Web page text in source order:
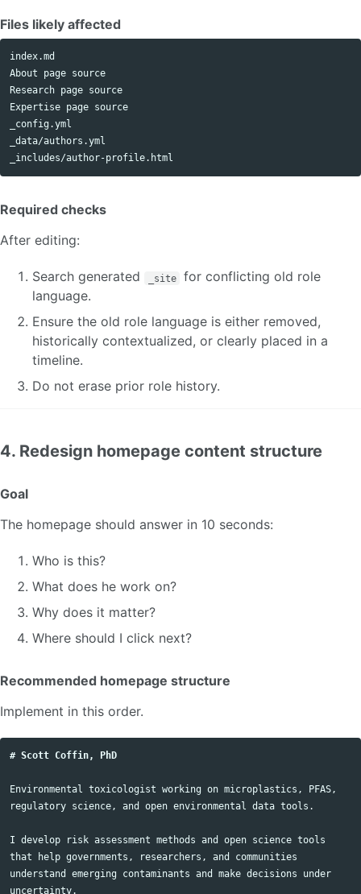
Files likely affected
index.md
About page source
Research page source
Expertise page source
_config.yml
_data/authors.yml
Required checks
After editing:
Search generated _site
for conflicting old role
language.
Ensure the old role language is either removed,
historically contextualized, or clearly placed in a
timeline.
Do not erase prior role history.
4. Redesign homepage content structure
Goal
The homepage should answer in 10 seconds:
Who is this?
What does he work on?
Why does it matter?
Where should I click next?
Recommended homepage structure
Implement in this order.
# Scott Coffin, PhD
Environmental toxicologist working on microplastics, PFAS,
regulatory science, and open environmental data tools.
I develop risk assessment methods and open science tools
that help governments, researchers, and communities
understand emerging contaminants and make decisions under
uncertainty.